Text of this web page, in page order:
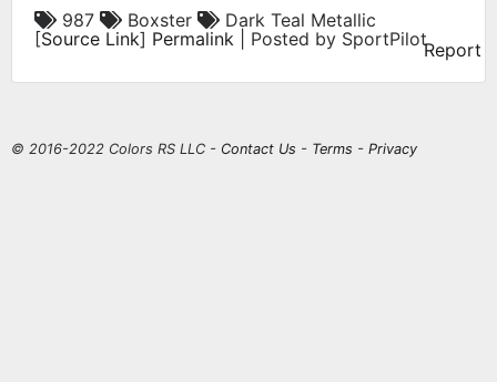
987 Boxster
Dark Teal Metallic
[Source Link] Permalink | Posted by SportPilotReport
© 2016-2022 Colors RS LLC - Contact Us - Terms - Privacy